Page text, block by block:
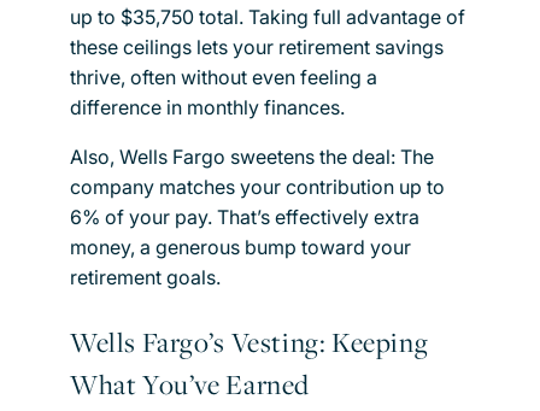
up to $35,750 total. Taking full advantage of
these ceilings lets your retirement savings
thrive, often without even feeling a
difference in monthly finances.
Also, Wells Fargo sweetens the deal: The
company matches your contribution up to
6% of your pay. That’s effectively extra
money, a generous bump toward your
retirement goals.
Wells Fargo’s Vesting: Keeping
What You’ve Earned